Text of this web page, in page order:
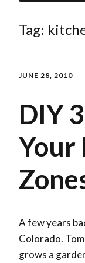
Tag:
JUNE 28, 2010
DIY
Your
A few years
Colorado.
grows a